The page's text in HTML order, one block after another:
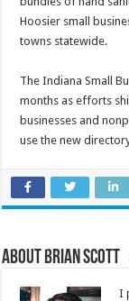
Hoosier small
towns statewide.
The Indiana Small
months as efforts
businesses and
use the new
About Brian Scott
I